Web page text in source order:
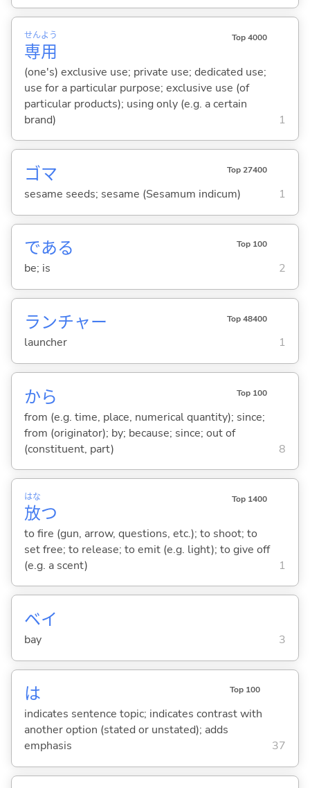
専
せん
用
よう Top 4000
(one's) exclusive use; private use; dedicated use;
use for a particular purpose; exclusive use (of
particular products); using only (e.g. a certain
brand)
1
ゴマ Top 27400
sesame seeds; sesame (Sesamum indicum) 1
である Top 100
be; is 2
ランチャー Top 48400
launcher 1
から Top 100
from (e.g. time, place, numerical quantity); since;
from (originator); by; because; since; out of
(constituent, part)
8
放
はな
つ
Top 1400
to fire (gun, arrow, questions, etc.); to shoot; to
set free; to release; to emit (e.g. light); to give off
(e.g. a scent)
1
ベイ
bay 3
は Top 100
indicates sentence topic; indicates contrast with
another option (stated or unstated); adds
emphasis
37